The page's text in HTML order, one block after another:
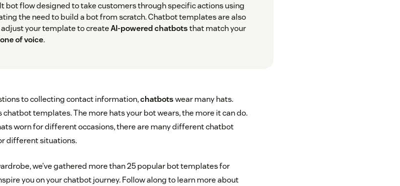
bot flow designed to take customers through specific actions using
the need to build a bot from scratch. Chatbot templates are also
your template to createAI-powered chatbotsthat match your
of voice.
to collecting contact information,chatbotswear many hats.
chatbot templates. The more hats your bot wears, the more it can do.
worn for different occasions, there are many different chatbot
different situations.
we’ve gathered more than 25 popular bot templates for
you on your chatbot journey. Follow along to learn more about